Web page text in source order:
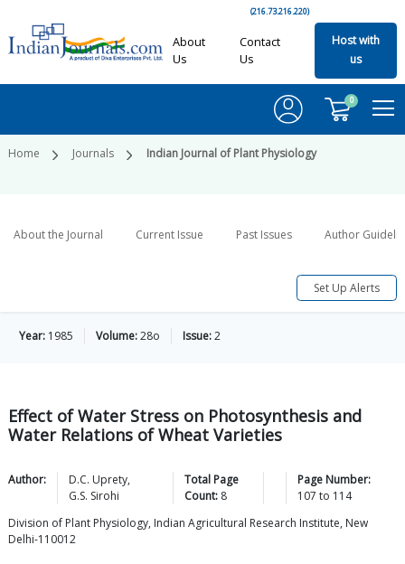
(216.73.216.220)
About
Us
Contact
Us
Host with
us
0
Home Journals Indian Journal of Plant Physiology
About the Journal Current Issue Past Issues Author
Set Up Alerts
Year: 1985 Volume:28o Issue:2
Effect of Water Stress on Photosynthesis and
Water Relations of Wheat Varieties
Author: D.C. Uprety,
G.S. Sirohi
Total Page
Count: 8
Page Number:
107 to 114
Division of Plant Physiology, Indian Agricultural Research Institute, New
Delhi-110012